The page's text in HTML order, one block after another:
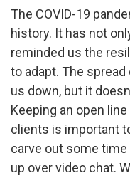
The COVID-19
history. It has not
reminded us the
to adapt. The
us down, but it
Keeping an open
clients is important
carve out some
up over video chat.